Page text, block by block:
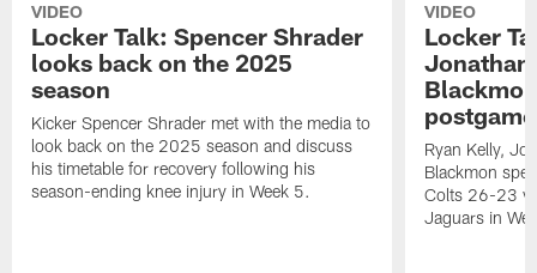
VIDEO
Locker Talk: Spencer Shrader
looks back on the 2025
season
Kicker Spencer Shrader met with the media to
look back on the 2025 season and discuss
his timetable for recovery following his
season-ending knee injury in Week 5.
VIDEO
Locker
Jonathan
postgame
Ryan Kelly,
Blackmon
Colts 26-23
Jaguars in